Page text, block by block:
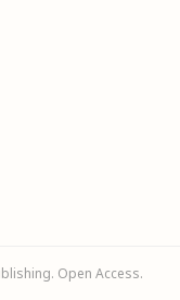
Open Access.